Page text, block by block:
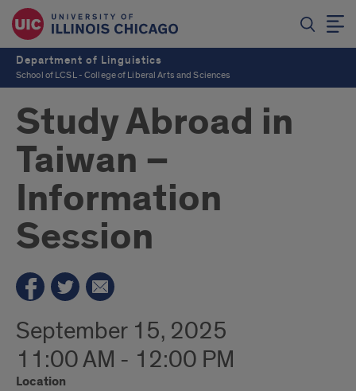
Department of Linguistics
School of LCSL - College of Liberal Arts and Sciences
Study Abroad in
Taiwan –
Information
Session
September 15, 2025
11:00 AM - 12:00 PM
Location